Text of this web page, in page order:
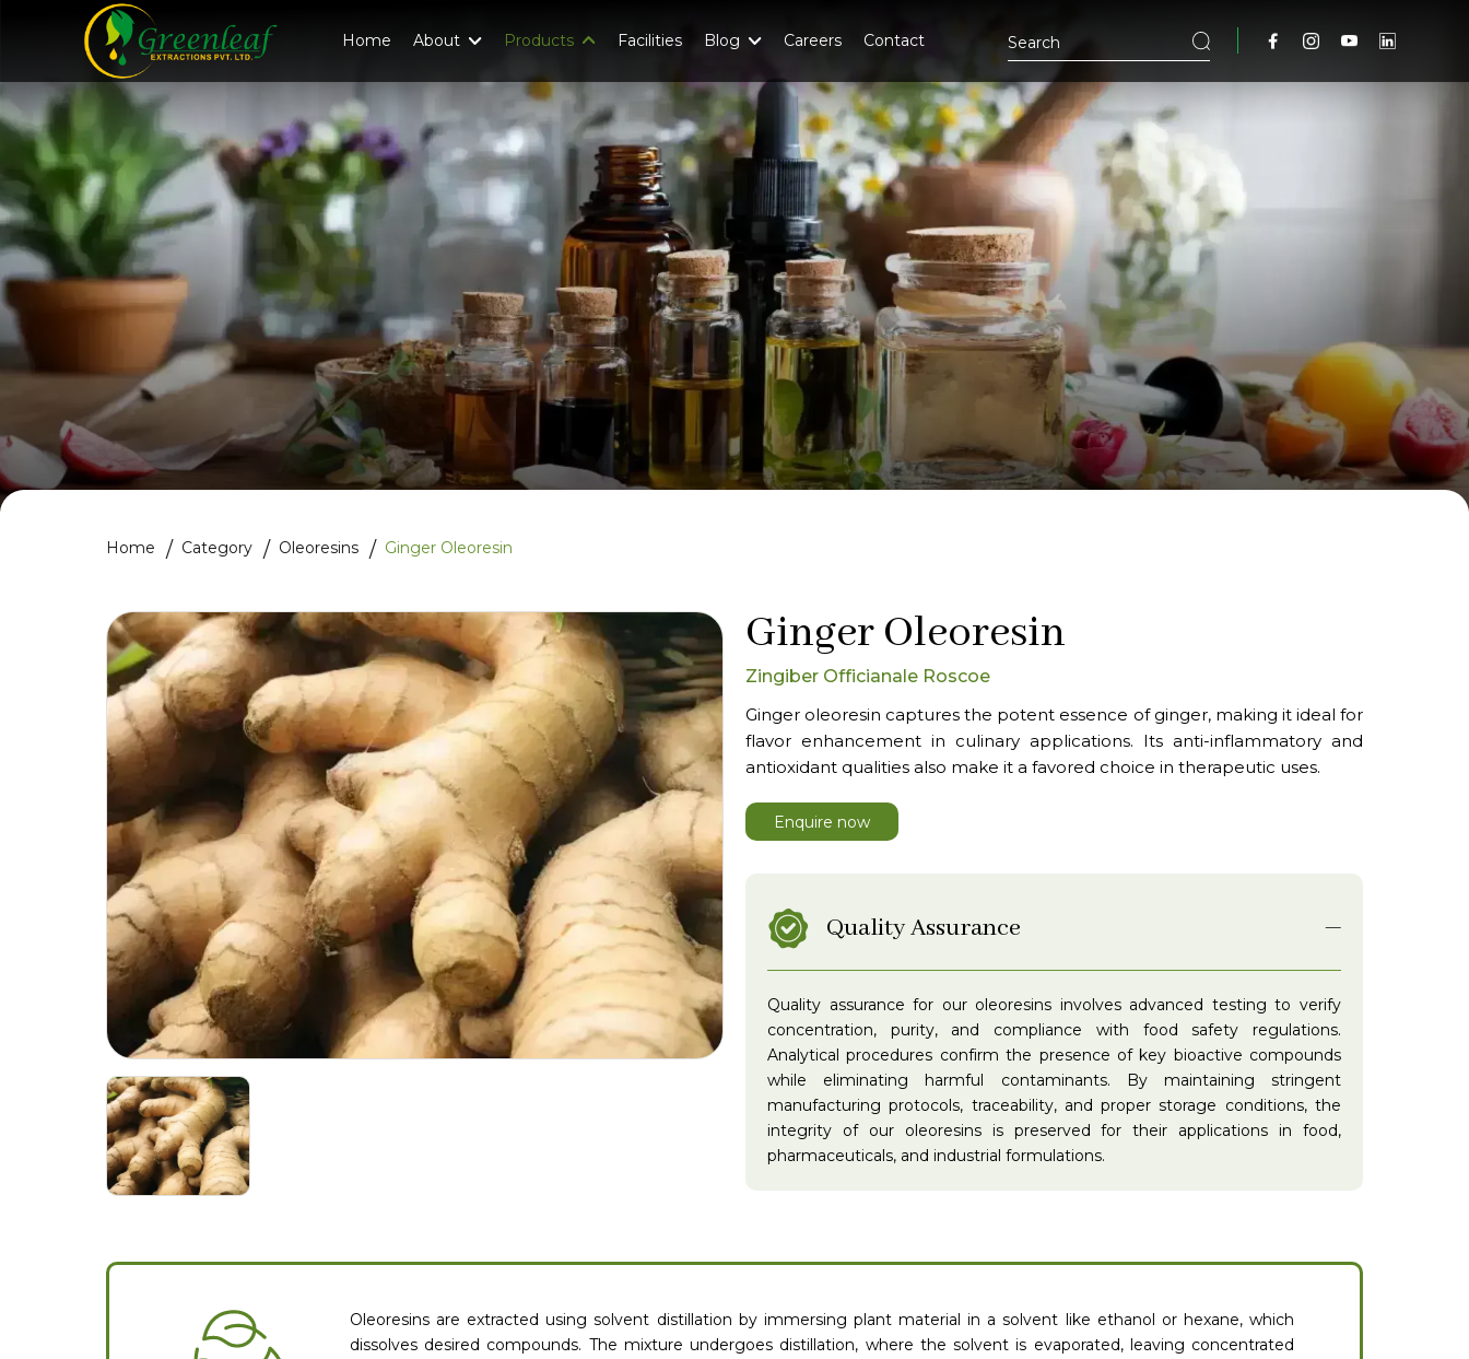
Home About
Facilities
Blog Careers Contact
Home Category Oleoresins Ginger Oleoresin
Ginger Oleoresin
Zingiber Officianale Roscoe
Ginger oleoresin captures the potent essence of ginger, making it ideal for
flavor enhancement in culinary applications. Its anti-inflammatory and
antioxidant qualities also make it a favored choice in therapeutic uses.
Enquire now
Quality Assurance
Quality assurance for our oleoresins involves advanced testing to verify
concentration, purity, and compliance with food safety regulations.
Analytical procedures confirm the presence of key bioactive compounds
while eliminating harmful contaminants. By maintaining stringent
manufacturing protocols, traceability, and proper storage conditions, the
integrity of our oleoresins is preserved for their applications in food,
pharmaceuticals, and industrial formulations.
Oleoresins are extracted using solvent distillation by immersing plant material in a solvent like ethanol or hexane, which
dissolves desired compounds. The mixture undergoes distillation, where the solvent is evaporated, leaving concentrated